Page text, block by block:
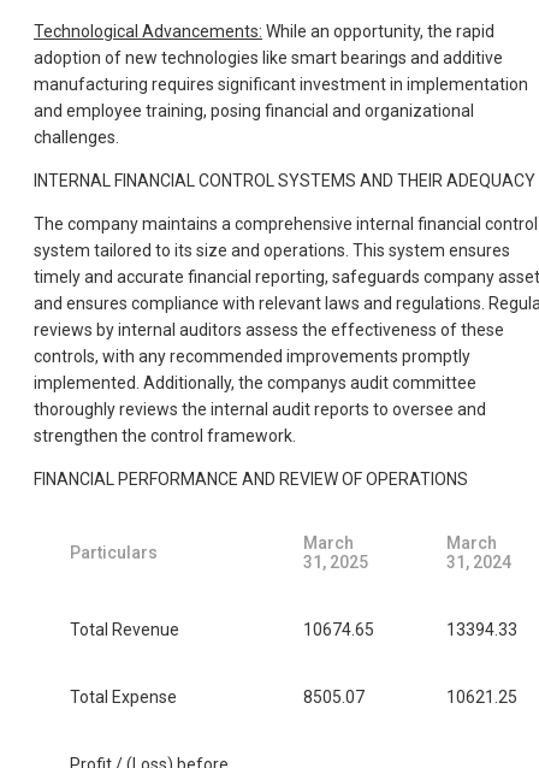
Technological Advancements: While an opportunity, the rapid
adoption of new technologies like smart bearings and additive
manufacturing requires significant investment in implementation
and employee training, posing financial and organizational
challenges.
INTERNAL FINANCIAL CONTROL SYSTEMS AND THEIR ADEQUACY
The company maintains a comprehensive internal financial control
system tailored to its size and operations. This system ensures
timely and accurate financial reporting, safeguards company
and ensures compliance with relevant laws and regulations.
reviews by internal auditors assess the effectiveness of these
controls, with any recommended improvements promptly
implemented. Additionally, the companys audit committee
thoroughly reviews the internal audit reports to oversee and
strengthen the control framework.
FINANCIAL PERFORMANCE AND REVIEW OF OPERATIONS
Particulars
March
31, 2025
March
31, 2024
Total Revenue 10674.65 13394.33
Total Expense 8505.07 10621.25